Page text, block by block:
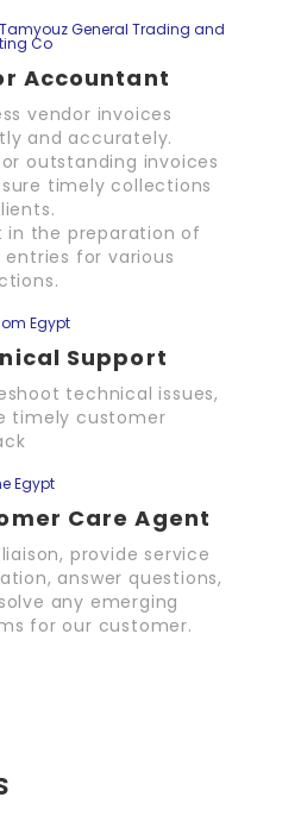
General Trading and
Co
Accountant
vendor invoices
and accurately.
outstanding invoices
timely collections
in the preparation of
entries for various
Egypt
Support
technical issues,
timely customer
Egypt
Care Agent
provide service
answer questions,
any emerging
for our customer.